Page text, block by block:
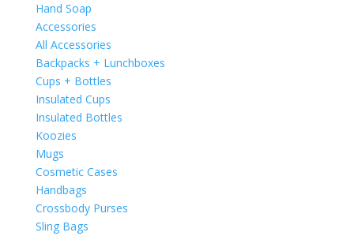
Hand Soap
Accessories
All Accessories
Backpacks + Lunchboxes
Cups + Bottles
Insulated Cups
Insulated Bottles
Koozies
Mugs
Cosmetic Cases
Handbags
Crossbody Purses
Sling Bags